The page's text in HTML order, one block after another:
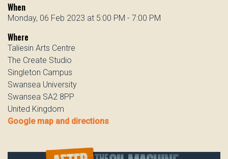
When
Monday, 06 Feb 2023 at 5:00 PM - 7:00 PM
Where
Taliesin Arts Centre
The Create Studio
Singleton Campus
Swansea University
Swansea SA2 8PP
United Kingdom
Google map and directions